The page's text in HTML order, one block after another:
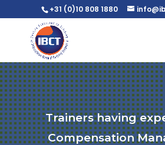
+31 (0)10 808 1880
Trainers having
Compensation